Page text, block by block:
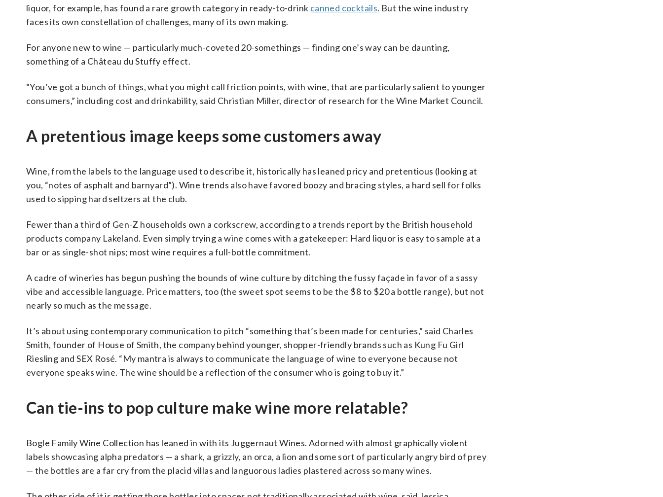
liquor, for example, has found a rare growth category in ready-to-drink canned cocktails. But the wine industry
faces its own constellation of challenges, many of its own making.
For anyone new to wine — particularly much-coveted 20-somethings — finding one’s way can be daunting,
something of a Château du Stuffy effect.
“You’ve got a bunch of things, what you might call friction points, with wine, that are particularly salient to younger
consumers,” including cost and drinkability, said Christian Miller, director of research for the Wine Market Council.
A pretentious image keeps some customers away
Wine, from the labels to the language used to describe it, historically has leaned pricy and pretentious (looking at
you, “notes of asphalt and barnyard”). Wine trends also have favored boozy and bracing styles, a hard sell for folks
used to sipping hard seltzers at the club.
Fewer than a third of Gen-Z households own a corkscrew, according to a trends report by the British household
products company Lakeland. Even simply trying a wine comes with a gatekeeper: Hard liquor is easy to sample at a
bar or as single-shot nips; most wine requires a full-bottle commitment.
A cadre of wineries has begun pushing the bounds of wine culture by ditching the fussy façade in favor of a sassy
vibe and accessible language. Price matters, too (the sweet spot seems to be the $8 to $20 a bottle range), but not
nearly so much as the message.
It’s about using contemporary communication to pitch “something that’s been made for centuries,” said Charles
Smith, founder of House of Smith, the company behind younger, shopper-friendly brands such as Kung Fu Girl
Riesling and SEX Rosé. “My mantra is always to communicate the language of wine to everyone because not
everyone speaks wine. The wine should be a reflection of the consumer who is going to buy it.”
Can tie-ins to pop culture make wine more relatable?
Bogle Family Wine Collection has leaned in with its Juggernaut Wines. Adorned with almost graphically violent
labels showcasing alpha predators — a shark, a grizzly, an orca, a lion and some sort of particularly angry bird of prey
— the bottles are a far cry from the placid villas and languorous ladies plastered across so many wines.